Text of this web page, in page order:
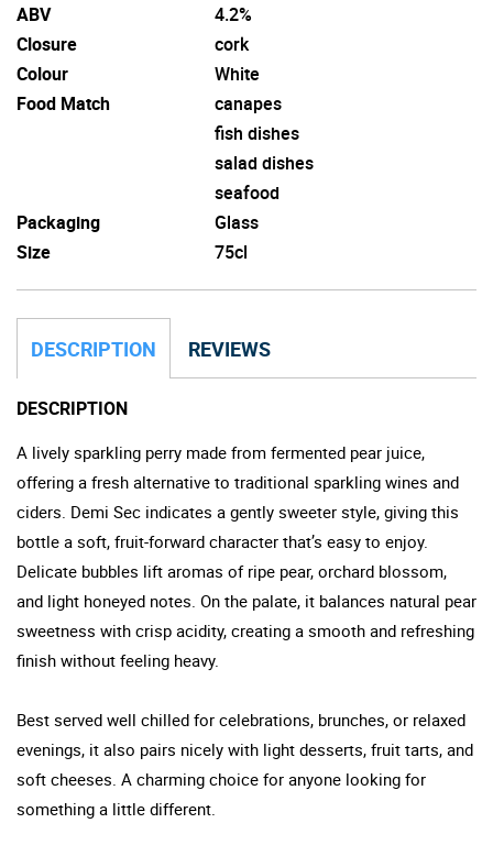
ABV
4.2%
Closure
cork
Colour
White
Food Match
canapes
fish dishes
salad dishes
seafood
Packaging
Glass
Size
75cl
DESCRIPTION REVIEWS
DESCRIPTION
A lively sparkling perry made from fermented pear juice,
offering a fresh alternative to traditional sparkling wines and
ciders. Demi Sec indicates a gently sweeter style, giving this
bottle a soft, fruit-forward character that’s easy to enjoy.
Delicate bubbles lift aromas of ripe pear, orchard blossom,
and light honeyed notes. On the palate, it balances natural pear
sweetness with crisp acidity, creating a smooth and refreshing
finish without feeling heavy.
Best served well chilled for celebrations, brunches, or relaxed
evenings, it also pairs nicely with light desserts, fruit tarts, and
soft cheeses. A charming choice for anyone looking for
something a little different.